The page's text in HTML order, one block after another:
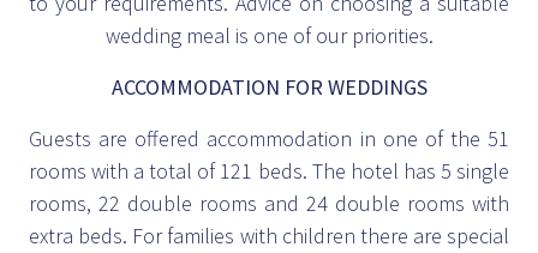
wedding meal is one of our priorities.
ACCOMMODATION FOR WEDDINGS
Guests are offered accommodation in one of the 51
rooms with a total of 121 beds. The hotel has 5 single
rooms, 22 double rooms and 24 double rooms with
extra beds. For families with children there are special